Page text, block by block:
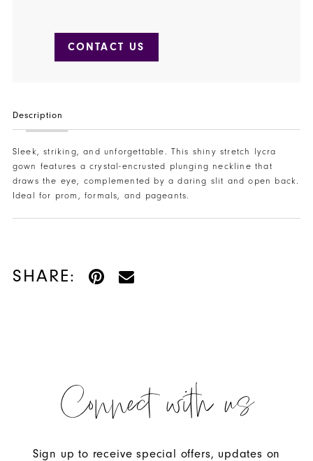
CONTACT US
Description
Sleek, striking, and unforgettable. This shiny stretch lycra
gown features a crystal-encrusted plunging neckline that
draws the eye, complemented by a daring slit and open back.
Ideal for prom, formals, and pageants.
SHARE:
Connect with us
Sign up to receive special offers, updates on